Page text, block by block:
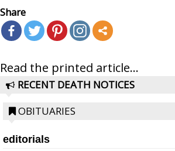
Share
Read the printed article...
RECENT DEATH NOTICES
OBITUARIES
editorials